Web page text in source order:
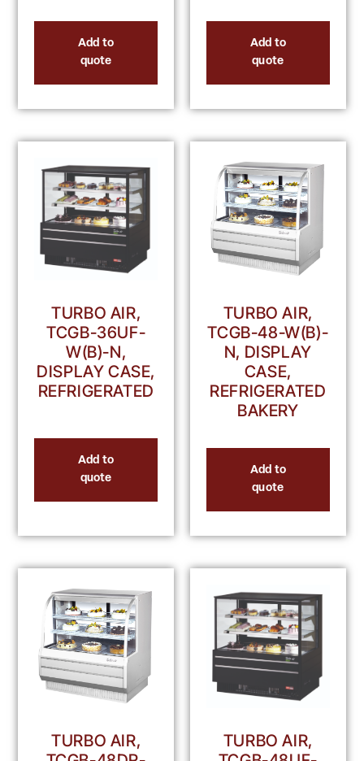
Add to
quote
Add to
quote
TURBO AIR,
TCGB-36UF-
W(B)-N,
DISPLAY CASE,
REFRIGERATED
Add to
quote
TURBO AIR,
TCGB-48-W(B)-
N, DISPLAY
CASE,
REFRIGERATED
BAKERY
Add to
quote
TURBO AIR,
TURBO AIR,